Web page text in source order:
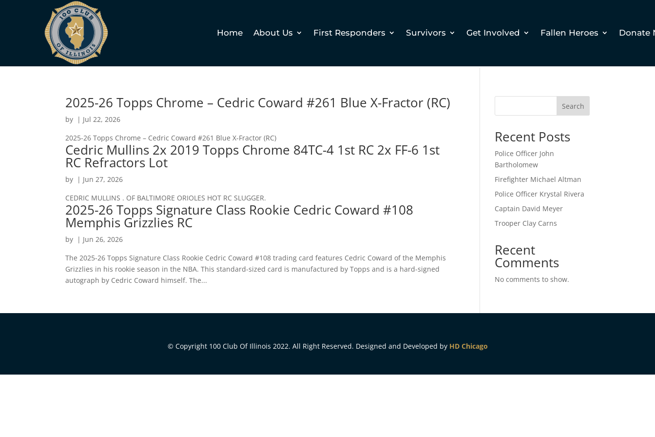
Home About Us First Responders Survivors Get Involved Fallen Heroes Donate
2025-26 Topps Chrome – Cedric Coward #261 Blue X-Fractor (RC)
by | Jul 22, 2026
2025-26 Topps Chrome – Cedric Coward #261 Blue X-Fractor (RC)
Cedric Mullins 2x 2019 Topps Chrome 84TC-4 1st RC 2x FF-6 1st
RC Refractors Lot
by | Jun 27, 2026
CEDRIC MULLINS . OF BALTIMORE ORIOLES HOT RC SLUGGER.
2025-26 Topps Signature Class Rookie Cedric Coward #108
Memphis Grizzlies RC
by | Jun 26, 2026
The 2025-26 Topps Signature Class Rookie Cedric Coward #108 trading card features Cedric Coward of the Memphis
Grizzlies in his rookie season in the NBA. This standard-sized card is manufactured by Topps and is a hard-signed
autograph by Cedric Coward himself. The...
Search
Recent Posts
Police Officer John
Bartholomew
Firefighter Michael Altman
Police Officer Krystal Rivera
Captain David Meyer
Trooper Clay Carns
Recent
Comments
No comments to show.
© Copyright 100 Club Of Illinois 2022. All Right Reserved. Designed and Developed by HD Chicago